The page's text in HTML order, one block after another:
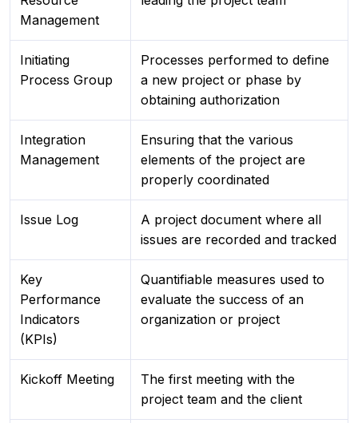
Management
Initiating
Process Group
Processes performed to define
a new project or phase by
obtaining authorization
Integration
Management
Ensuring that the various
elements of the project are
properly coordinated
Issue Log
A project document where all
issues are recorded and tracked
Key
Performance
Indicators
(KPIs)
Quantifiable measures used to
evaluate the success of an
organization or project
Kickoff Meeting
The first meeting with the
project team and the client